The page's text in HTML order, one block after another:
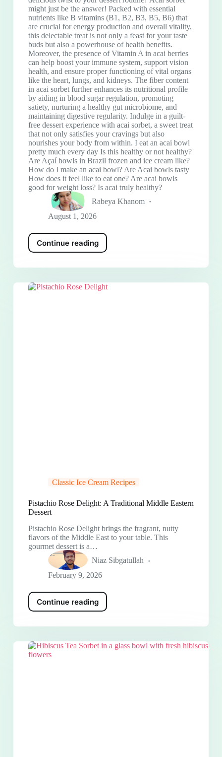
might just be the answer! Packed with essential
nutrients like B vitamins (B1, B2, B3, B5, B6) that
are crucial for energy production and overall vitality,
this delectable treat is not only a feast for your taste
buds but also a powerhouse of health benefits.
Moreover, the presence of Vitamin A in acai berries
can help boost your immune system, support vision
health, and ensure proper functioning of vital organs
like the heart, lungs, and kidneys. The fiber content
in acai sorbet further enhances its nutritional profile
by aiding in blood sugar regulation, promoting
satiety, nurturing a healthy gut microbiome, and
maintaining digestive regularity. Indulge in a guilt-
free dessert experience with acai sorbet, a sweet treat
that not only satisfies your cravings but also
nourishes your body from within. I eat an acai bowl
pretty much every day Is this healthy or not healthy?
Are Açaí bowls in Brazil frozen and ice cream like?
How do I make an acai bowl? Are Acai bowls tasty
How does it feel like to eat one? Are acai bowls
good for weight loss? Is acai truly healthy?
Rabeya Khanom
August 1, 2026
Continue reading
Classic Ice Cream Recipes
Pistachio Rose Delight: A Traditional Middle Eastern
Dessert
Pistachio Rose Delight brings the fragrant, nutty
flavors of the Middle East to your table. This
gourmet dessert is a…
Niaz Sibgatullah
February 9, 2026
Continue reading